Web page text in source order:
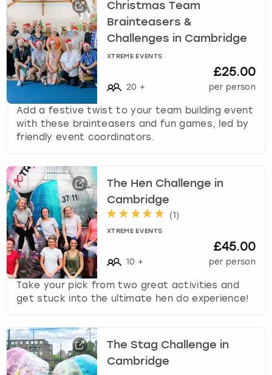
Christmas Team
Brainteasers &
Challenges in Cambridge
XTREME EVENTS
20 +
£25.00
per person
Add a festive twist to your team building event
with these brainteasers and fun games, led by
friendly event coordinators.
The Hen Challenge in
Cambridge
(1 )
XTREME EVENTS
10 +
£45.00
per person
Take your pick from two great activities and
get stuck into the ultimate hen do experience!
The Stag Challenge in
Cambridge